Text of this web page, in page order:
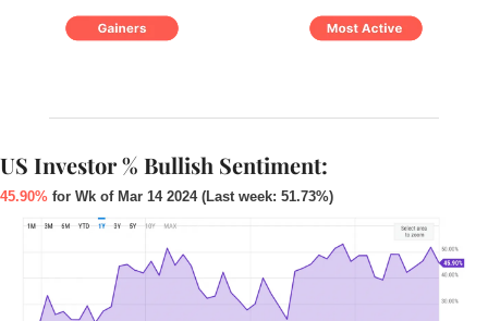
US Investor % Bullish Sentiment:
45.90% for Wk of Mar 14 2024 (Last week: 51.73%)